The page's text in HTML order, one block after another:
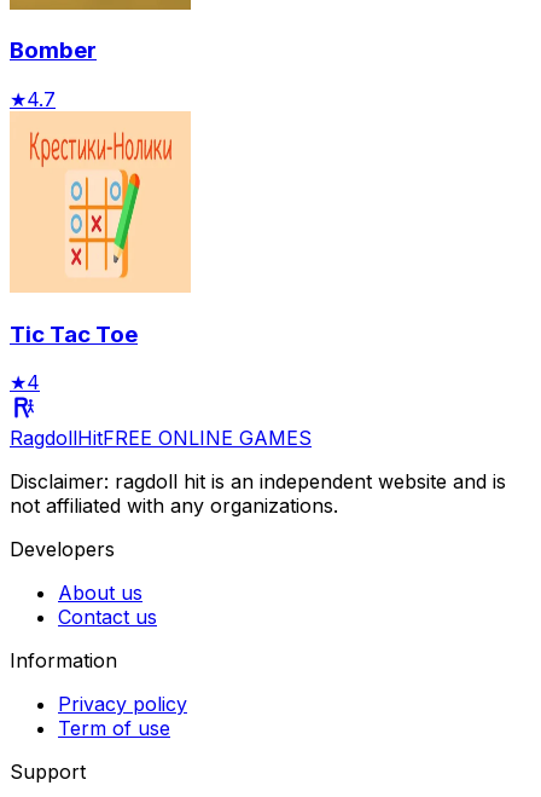
Bomber
★4.7
Tic Tac Toe
★4
RagdollHitFREE ONLINE GAMES
Disclaimer: ragdoll hit is an independent website and is
not affiliated with any organizations.
Developers
About us
Contact us
Information
Privacy policy
Term of use
Support